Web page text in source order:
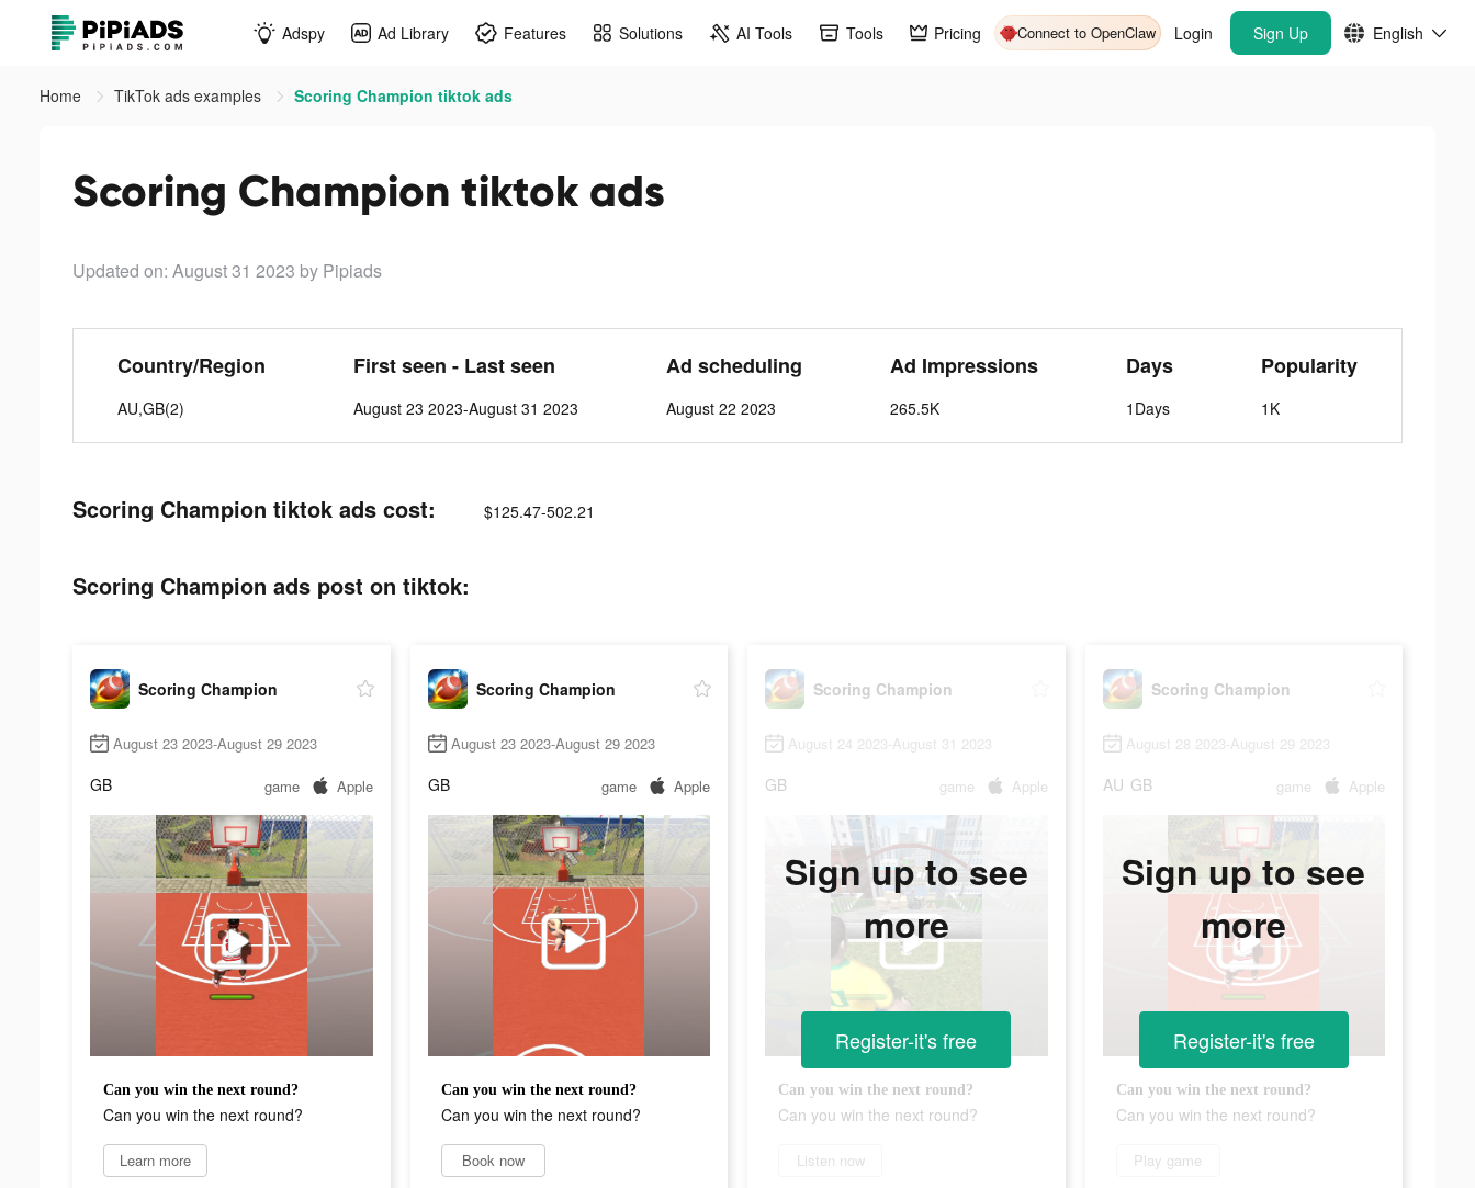
Adspy Ad Library Features Solutions AI Tools Tools Pricing Connect to OpenClaw Login Sign Up English
Home TikTok ads examples Scoring Champion tiktok ads
Scoring Champion tiktok ads
Updated on: August 31 2023 by Pipiads
Country/Region
AU,GB(2)
First seen - Last seen
August 23 2023-August 31 2023
Ad scheduling
August 22 2023
Ad Impressions
265.5K
Days
1Days
Popularity
1K
Scoring Champion tiktok ads cost: $125.47-502.21
Scoring Champion ads post on tiktok:
Scoring Champion
August 23 2023-August 29 2023
GB game Apple
Can you win the next round?
Can you win the next round?
Learn more
Scoring Champion
August 23 2023-August 29 2023
GB game Apple
Can you win the next round?
Can you win the next round?
Book now
Scoring Champion
August 24 2023-August 31 2023
GB game Apple
Can you win the next round?
Can you win the next round?
Listen now
Sign up to see
more
Register-it's free
Scoring Champion
August 28 2023-August 29 2023
AU GB game Apple
Can you win the next round?
Can you win the next round?
Play game
Sign up to see
more
Register-it's free